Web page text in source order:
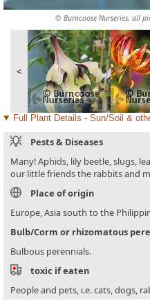
© Burncoose Nurseries, all
<
Full Plant Details - Sun/Soil &
Pests & Diseases
Many! Aphids, lily beetle, slugs,
our little friends the rabbits and
Place of origin
Europe, Asia south to the
Bulb/Corm or rhizomatous
Bulbous perennials.
toxic if eaten
People and pets, i.e. cats, dogs,